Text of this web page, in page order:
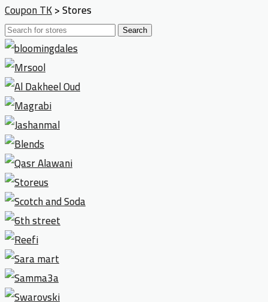
Coupon TK>Stores
Search